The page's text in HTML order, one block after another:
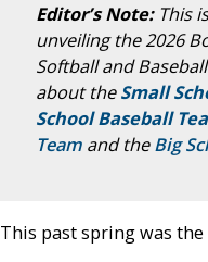
Editor’s Note: This
unveiling the 2026
Softball and
about theSmall
School Baseball
Team and theBig
This past spring was the